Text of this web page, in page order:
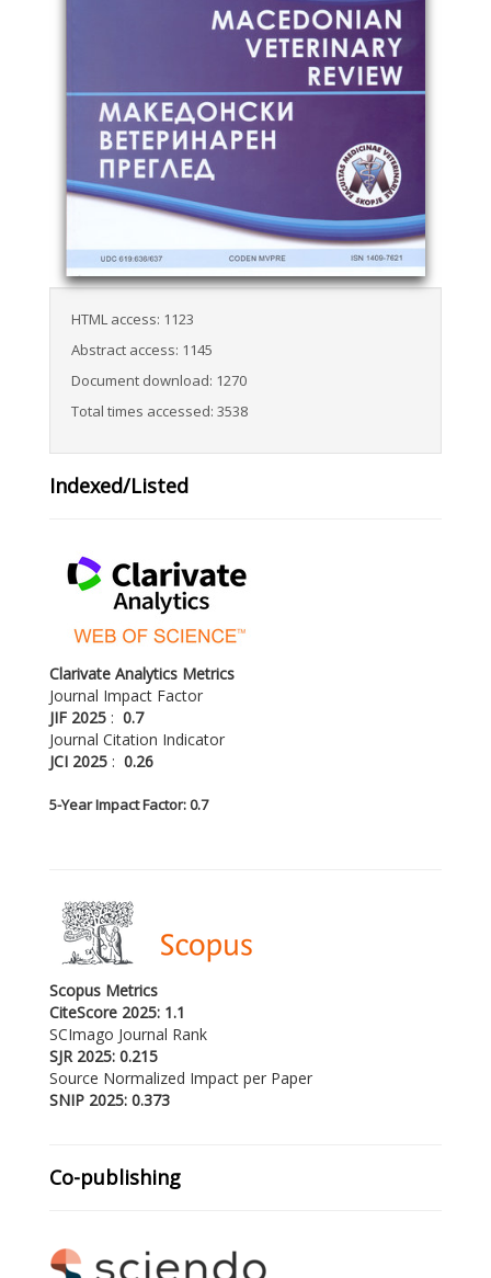
HTML access: 1123
Abstract access: 1145
Document download: 1270
Total times accessed: 3538
Indexed/Listed
Clarivate Analytics Metrics
Journal Impact Factor
JIF 2025 : 0.7
Journal Citation Indicator
JCI 2025 : 0.26
5-Year Impact Factor: 0.7
Scopus Metrics
CiteScore 2025: 1.1
SCImago Journal Rank
SJR 2025: 0.215
Source Normalized Impact per Paper
SNIP 2025: 0.373
Co-publishing